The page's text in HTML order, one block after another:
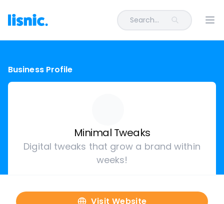
Search...
Business Profile
Minimal Tweaks
Digital tweaks that grow a brand within
weeks!
Visit Website